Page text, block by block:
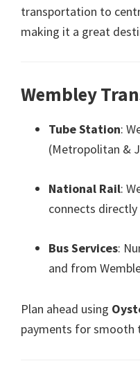
transportation to
making it a great
Wembley
Tube Station:
(Metropolitan &
National Rail:
connects
Bus Services:
and from
Plan ahead using
payments for smooth